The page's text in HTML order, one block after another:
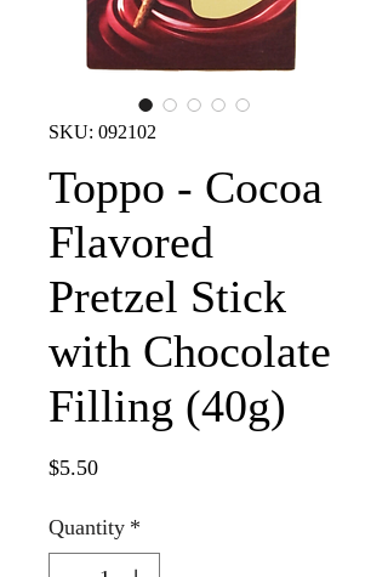
SKU: 092102
Toppo - Cocoa
Flavored
Pretzel Stick
with Chocolate
Filling (40g)
$5.50Price
Quantity *